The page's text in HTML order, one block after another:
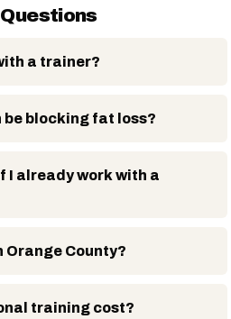
a trainer?
be blocking fat loss?
I already work with a
Orange County?
training cost?